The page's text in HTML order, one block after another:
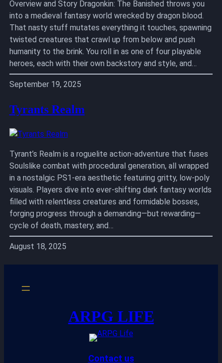
Overview and Story Dragonkin: The Banished throws you
into a medieval fantasy world wrecked by dragon blood.
That nasty stuff mutates everything it touches, spawning
twisted creatures that crawl up from below and push
humanity to the brink. You roll in as one of four playable
heroes, each with their own backstory and style, and…
September 19, 2025
Tyrants Realm
Tyrant’s Realm is a roguelite action-adventure that fuses
Soulslike combat with procedural generation, all wrapped
in a nostalgic PS1-era aesthetic featuring gritty, low-poly
visuals. Players dive into ever-shifting dark fantasy worlds
filled with relentless creatures and formidable bosses,
forging progress through a demanding—but rewarding—
cycle of death, mastery, and…
August 18, 2025
ARPG LIFE
Contact us